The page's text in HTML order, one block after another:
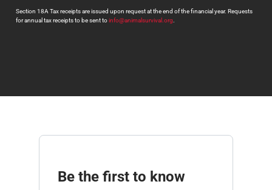
Section 18A Tax receipts are issued upon request at the end of the financial year. Requests
for annual tax receipts to be sent toinfo@animalsurvival.org
Be the first to know